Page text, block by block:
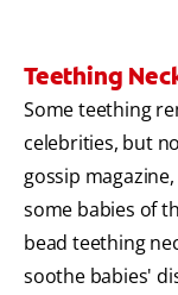
Teething
Some teething
celebrities, but
gossip
some babies of
bead teething
soothe babies'